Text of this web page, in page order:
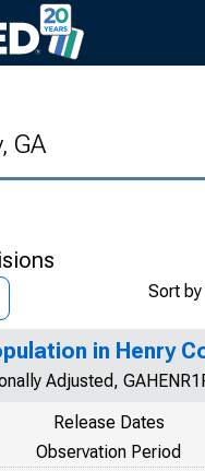
GA
Sort
in Henry
Adjusted,
Release Dates
Observation Period